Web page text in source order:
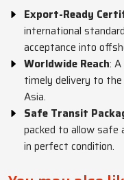
Export-Ready
international
acceptance into
Worldwide Reach:
timely delivery to the
Asia.
Safe Transit
packed to allow
in perfect condition.